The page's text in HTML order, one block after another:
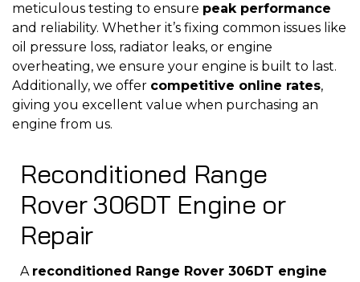
meticulous testing to ensure peak performance
and reliability. Whether it’s fixing common issues like
oil pressure loss, radiator leaks, or engine
overheating, we ensure your engine is built to last.
Additionally, we offer competitive online rates,
giving you excellent value when purchasing an
engine from us.
Reconditioned Range
Rover 306DT Engine or
Repair
A reconditioned Range Rover 306DT engine